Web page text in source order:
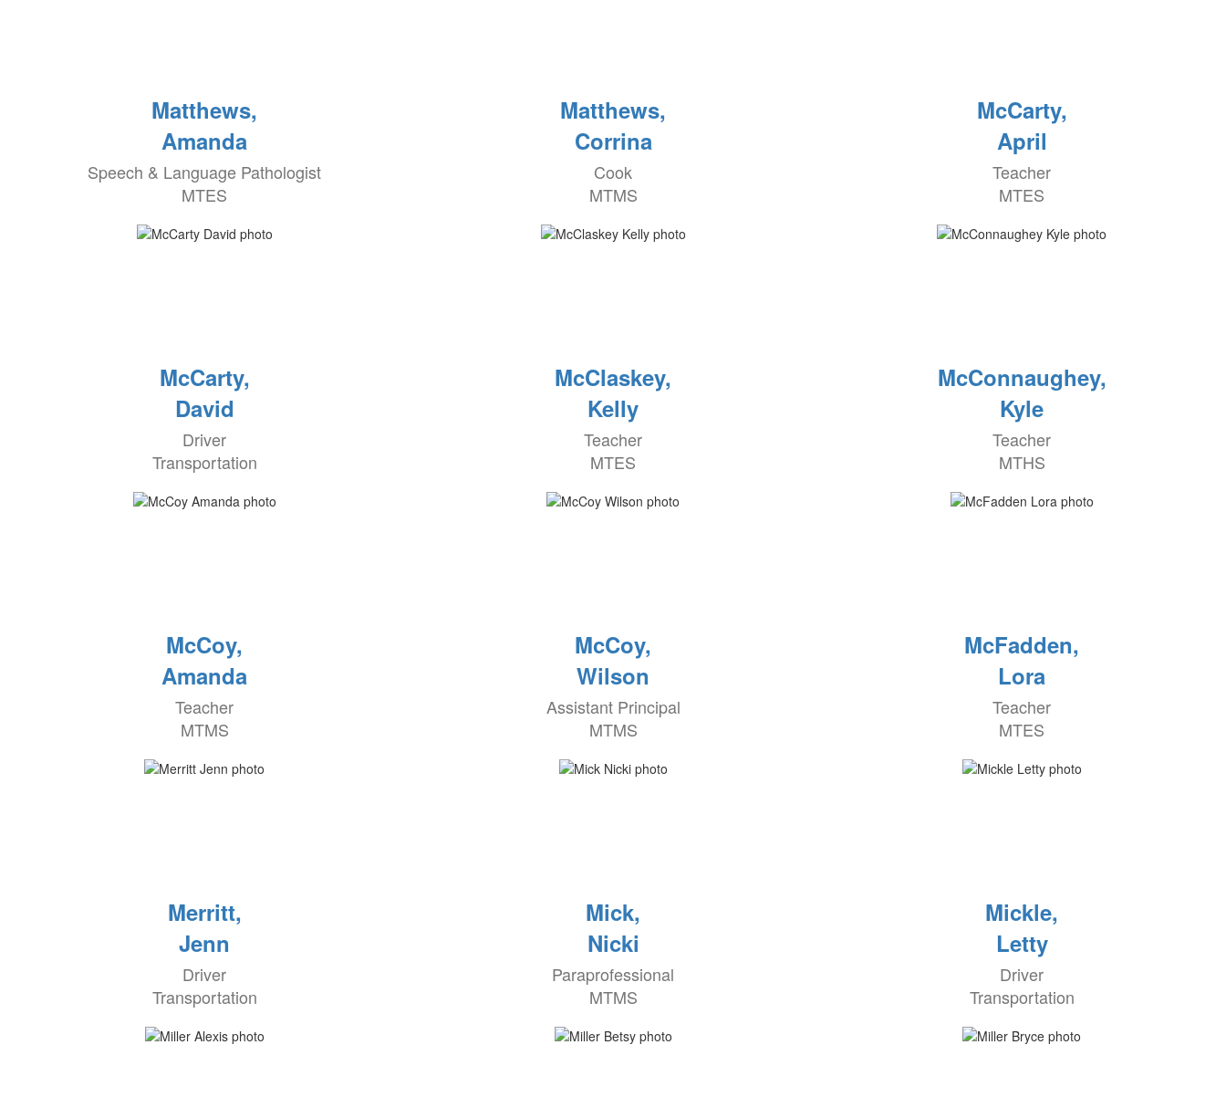
Matthews,
Amanda
Speech & Language Pathologist
MTES
Matthews,
Corrina
Cook
MTMS
McCarty,
April
Teacher
MTES
McCarty,
David
Driver
Transportation
McClaskey,
Kelly
Teacher
MTES
McConnaughey,
Kyle
Teacher
MTHS
McCoy,
Amanda
Teacher
MTMS
McCoy,
Wilson
Assistant Principal
MTMS
McFadden,
Lora
Teacher
MTES
Merritt,
Jenn
Driver
Transportation
Mick,
Nicki
Paraprofessional
MTMS
Mickle,
Letty
Driver
Transportation